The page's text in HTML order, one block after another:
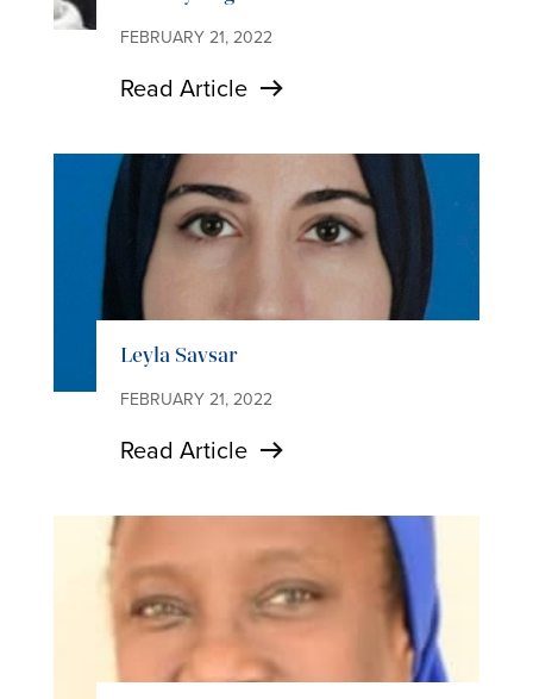
FEBRUARY 21, 2022
Read Article
Leyla Savsar
FEBRUARY 21, 2022
Read Article